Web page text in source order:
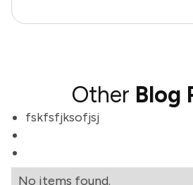
Other Blog
fskfsfjksofjsj
No items found.